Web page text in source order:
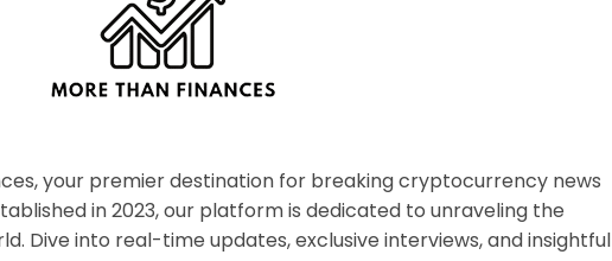
your premier destination for breaking cryptocurrency news
in 2023, our platform is dedicated to unraveling the
Dive into real-time updates, exclusive interviews, and insightful